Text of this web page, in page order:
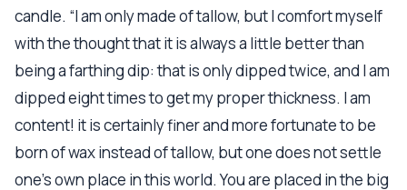
candle. “I am only made of tallow, but I comfort myself
with the thought that it is always a little better than
being a farthing dip: that is only dipped twice, and I am
dipped eight times to get my proper thickness. I am
content! it is certainly finer and more fortunate to be
born of wax instead of tallow, but one does not settle
one’s own place in this world. You are placed in the big